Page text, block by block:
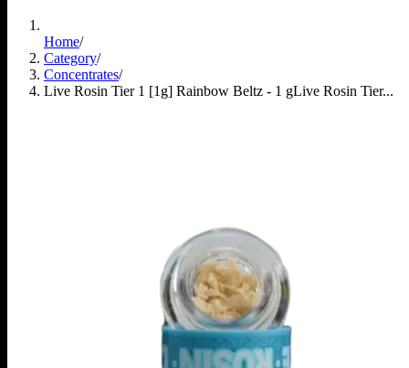
Home/
Category/
Concentrates/
Live Rosin Tier 1 [1g] Rainbow Beltz - 1 gLive Rosin Tier...